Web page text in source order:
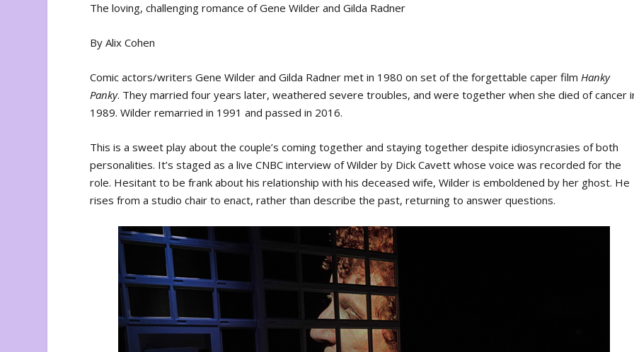
The loving, challenging romance of Gene Wilder and Gilda Radner
By Alix Cohen
Comic actors/writers Gene Wilder and Gilda Radner met in 1980 on set of the forgettable caper filmHanky
Panky. They married four years later, weathered severe troubles, and were together when she died of cancer
1989. Wilder remarried in 1991 and passed in 2016.
This is a sweet play about the couple’s coming together and staying together despite idiosyncrasies of both
personalities. It’s staged as a live CNBC interview of Wilder by Dick Cavett whose voice was recorded for the
role. Hesitant to be frank about his relationship with his deceased wife, Wilder is emboldened by her ghost. He
rises from a studio chair to enact, rather than describe the past, returning to answer questions.